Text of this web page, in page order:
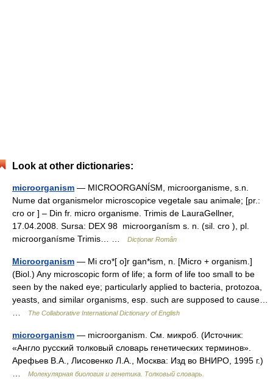
Look at other dictionaries:
microorganism — MICROORGANÍSM, microorganisme, s.n.
Nume dat organismelor microscopice vegetale sau animale; [pr.:
cro or ] – Din fr. micro organisme. Trimis de LauraGellner,
17.04.2008. Sursa: DEX 98 microorganísm s. n. (sil. cro ), pl.
microorganísme Trimis… …
Dicționar Român
Microorganism — Mi cro*[ o]r gan*ism, n. [Micro + organism.]
(Biol.) Any microscopic form of life; a form of life too small to be
seen by the naked eye; particularly applied to bacteria, protozoa,
yeasts, and similar organisms, esp. such are supposed to cause…
The Collaborative International Dictionary of English
microorganism — microorganism. См. микроб. (Источник:
«Англо русский толковый словарь генетических терминов».
Арефьев В.А., Лисовенко Л.А., Москва: Изд во ВНИРО, 1995 г.)
Молекулярная биология и генетика. Толковый словарь.